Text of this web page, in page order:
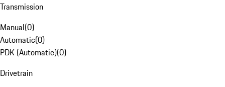
Transmission
Manual(0)
Automatic(0)
PDK (Automatic)(0)
Drivetrain